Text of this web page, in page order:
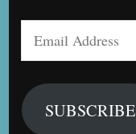
Email
Address
SUBSCRIBE